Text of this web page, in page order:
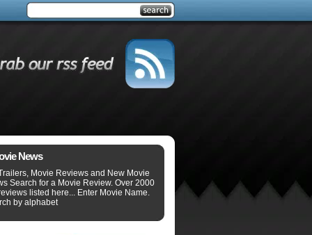
News
Movie Reviews and New Movie
Search for a Movie Review. Over 2000
listed here... Enter Movie Name.
by alphabet